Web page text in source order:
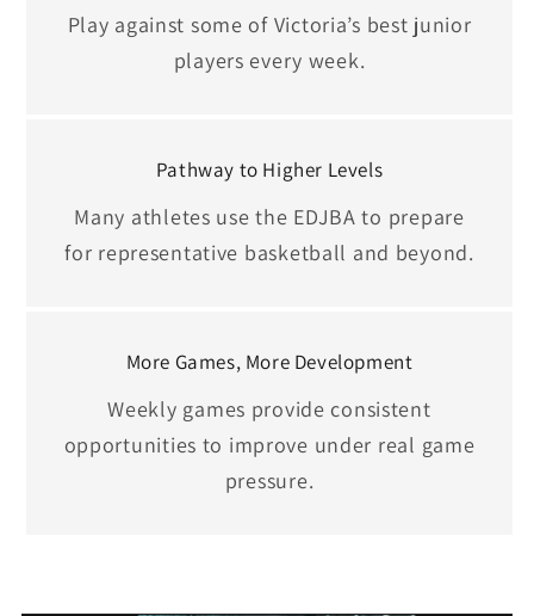
Play against some of Victoria’s best junior
players every week.
Pathway to Higher Levels
Many athletes use the EDJBA to prepare
for representative basketball and beyond.
More Games, More Development
Weekly games provide consistent
opportunities to improve under real game
pressure.